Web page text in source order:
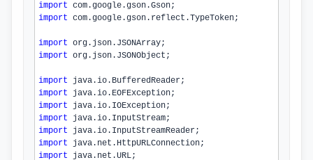
import com.google.gson.Gson;
import com.google.gson.reflect.TypeToken;
import org.json.JSONArray;
import org.json.JSONObject;
import java.io.BufferedReader;
import java.io.EOFException;
import java.io.IOException;
import java.io.InputStream;
import java.io.InputStreamReader;
import java.net.HttpURLConnection;
import java.net.URL;